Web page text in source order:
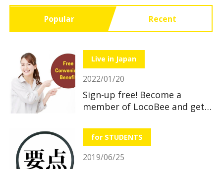
Popular Recent
Live in Japan
2022/01/20
Sign-up free! Become a
member of LocoBee and get
for STUDENTS
2019/06/25